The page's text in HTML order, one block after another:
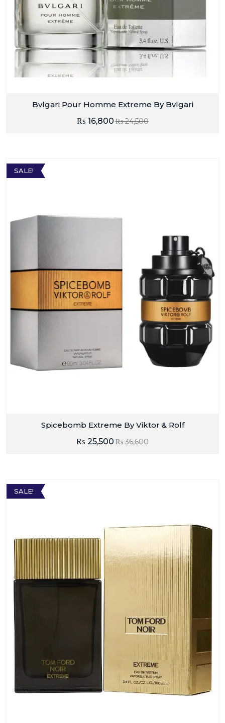
Bvlgari Pour Homme Extreme By Bvlgari
₨24,500
₨ 16,800
SALE!
Spicebomb Extreme By Viktor & Rolf
₨36,600
₨ 25,500
SALE!